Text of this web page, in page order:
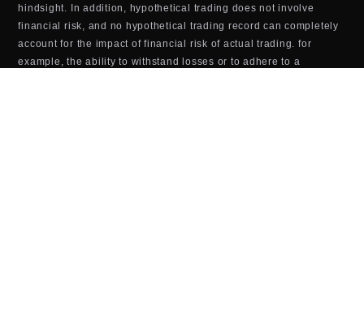
hindsight. In addition, hypothetical trading does not involve
financial risk, and no hypothetical trading record can completely
account for the impact of financial risk of actual trading. for
example, the ability to withstand losses or to adhere to a